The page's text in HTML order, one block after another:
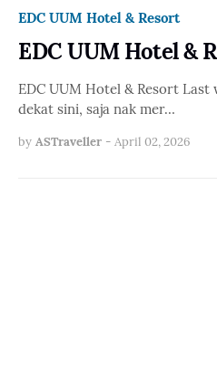
EDC UUM Hotel & Resort
EDC UUM Hotel &
EDC UUM Hotel & Resort Last
dekat sini, saja nak mer…
by ASTraveller - April 02, 2026